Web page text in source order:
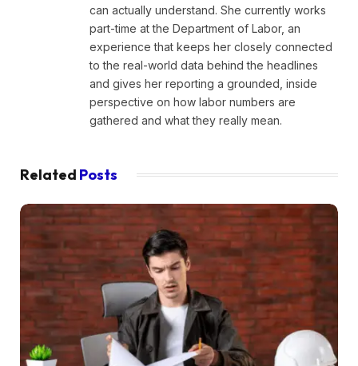
can actually understand. She currently works
part-time at the Department of Labor, an
experience that keeps her closely connected
to the real-world data behind the headlines
and gives her reporting a grounded, inside
perspective on how labor numbers are
gathered and what they really mean.
Related Posts